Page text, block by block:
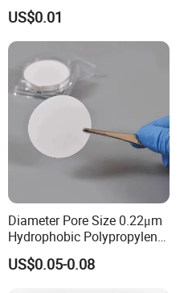
Graduated Plastic Pasteur
Transfer Pipettes
US$0.01
Diameter Pore Size 0.22μm
Hydrophobic Polypropylene
Nylon Disc Membrane
Filters 47 mm
US$0.05-0.08